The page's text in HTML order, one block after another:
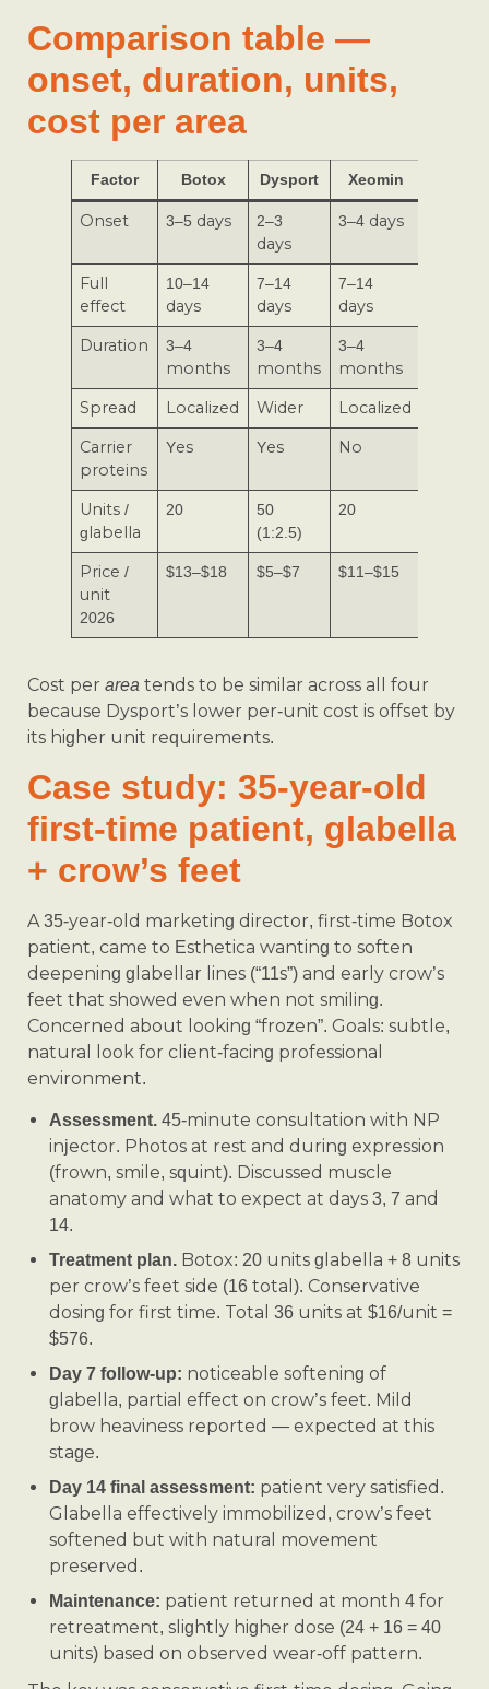
Comparison table —
onset, duration, units,
cost per area
Factor Botox Dysport Xeomin
Onset 3–5 days
2–3
days
3–4 days
Full
effect
10–14
days
7–14
days
7–14
days
Duration
3–4
months
3–4
months
3–4
months
Spread
Localized Wider Localized
Carrier
proteins
Yes Yes No
Units /
glabella
20
50
(1:2.5)
20
Price /
unit
2026
$13–$18 $5–$7 $11–$15
Cost per area tends to be similar across all four
because Dysport’s lower per-unit cost is offset by
its higher unit requirements.
Case study: 35-year-old
first-time patient, glabella
+ crow’s feet
A 35-year-old marketing director, first-time Botox
patient, came to Esthetica wanting to soften
deepening glabellar lines (“11s”) and early crow’s
feet that showed even when not smiling.
Concerned about looking “frozen”. Goals: subtle,
natural look for client-facing professional
environment.
Assessment. 45-minute consultation with NP
injector. Photos at rest and during expression
(frown, smile, squint). Discussed muscle
anatomy and what to expect at days 3, 7 and
14.
Treatment plan. Botox: 20 units glabella + 8 units
per crow’s feet side (16 total). Conservative
dosing for first time. Total 36 units at $16/unit =
$576.
Day 7 follow-up: noticeable softening of
glabella, partial effect on crow’s feet. Mild
brow heaviness reported — expected at this
stage.
Day 14 final assessment: patient very satisfied.
Glabella effectively immobilized, crow’s feet
softened but with natural movement
preserved.
Maintenance: patient returned at month 4 for
retreatment, slightly higher dose (24 + 16 = 40
units) based on observed wear-off pattern.